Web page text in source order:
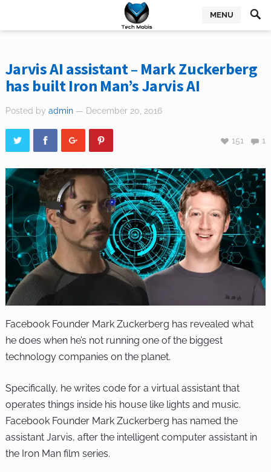
MENU
Jarvis AI assistant – Mark Zuckerberg
has built Iron Man’s Jarvis AI
Posted by admin — December 20, 2016
1
151
Facebook Founder Mark Zuckerberg has revealed what
he does when he’s not running one of the biggest
technology companies on the planet.
Specifically, he writes code for a virtual assistant that
operates things inside his house like lights and music.
Facebook Founder Mark Zuckerberg has named the
assistant Jarvis, after the intelligent computer assistant in
the Iron Man film series.